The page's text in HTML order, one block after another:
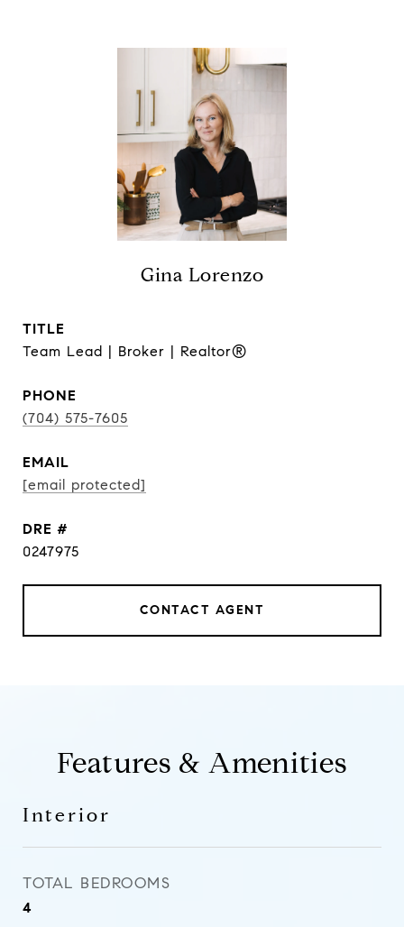
Gina Lorenzo
TITLE
Team Lead | Broker | Realtor®
PHONE
(704) 575-7605
EMAIL
[email protected]
DRE #
0247975
CONTACT AGENT
Features & Amenities
Interior
TOTAL BEDROOMS
4